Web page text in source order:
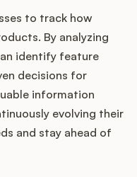
to track how
By analyzing
identify feature
decisions for
information
evolving their
and stay ahead of